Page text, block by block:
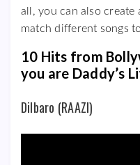
all, you can also create
match different songs
10 Hits from
you are Daddy’s
Dilbaro (RAAZI)